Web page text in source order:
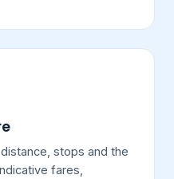
stops and the
fares,